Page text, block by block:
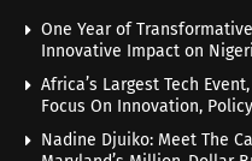
One Year of
Innovative Impact on
Africa’s Largest Tech
Focus On Innovation, Policy
Nadine Djuiko: Meet The